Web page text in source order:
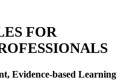
FOR
Evidence-based Learning